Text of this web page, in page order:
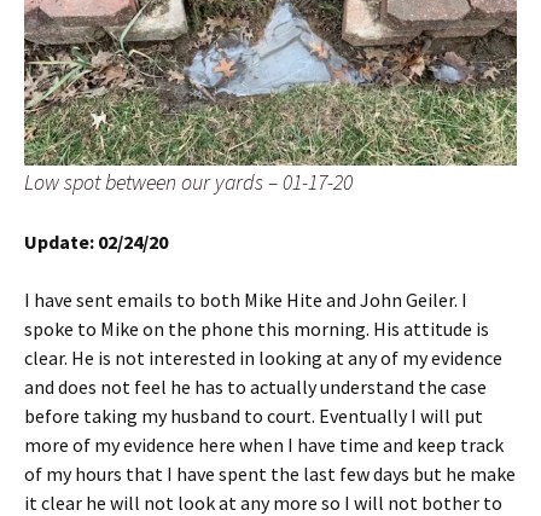
Low spot between our yards – 01-17-20
Update: 02/24/20
I have sent emails to both Mike Hite and John Geiler. I
spoke to Mike on the phone this morning. His attitude is
clear. He is not interested in looking at any of my evidence
and does not feel he has to actually understand the case
before taking my husband to court. Eventually I will put
more of my evidence here when I have time and keep track
of my hours that I have spent the last few days but he make
it clear he will not look at any more so I will not bother to